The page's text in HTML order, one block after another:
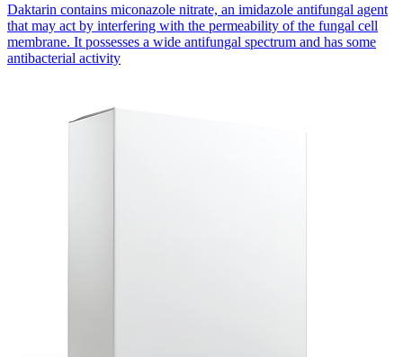
Daktarin contains miconazole nitrate, an imidazole antifungal agent
that may act by interfering with the permeability of the fungal cell
membrane. It possesses a wide antifungal spectrum and has some
antibacterial activity